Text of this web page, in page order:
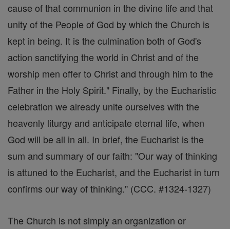
cause of that communion in the divine life and that
unity of the People of God by which the Church is
kept in being. It is the culmination both of God's
action sanctifying the world in Christ and of the
worship men offer to Christ and through him to the
Father in the Holy Spirit." Finally, by the Eucharistic
celebration we already unite ourselves with the
heavenly liturgy and anticipate eternal life, when
God will be all in all. In brief, the Eucharist is the
sum and summary of our faith: "Our way of thinking
is attuned to the Eucharist, and the Eucharist in turn
confirms our way of thinking." (CCC. #1324-1327)
The Church is not simply an organization or